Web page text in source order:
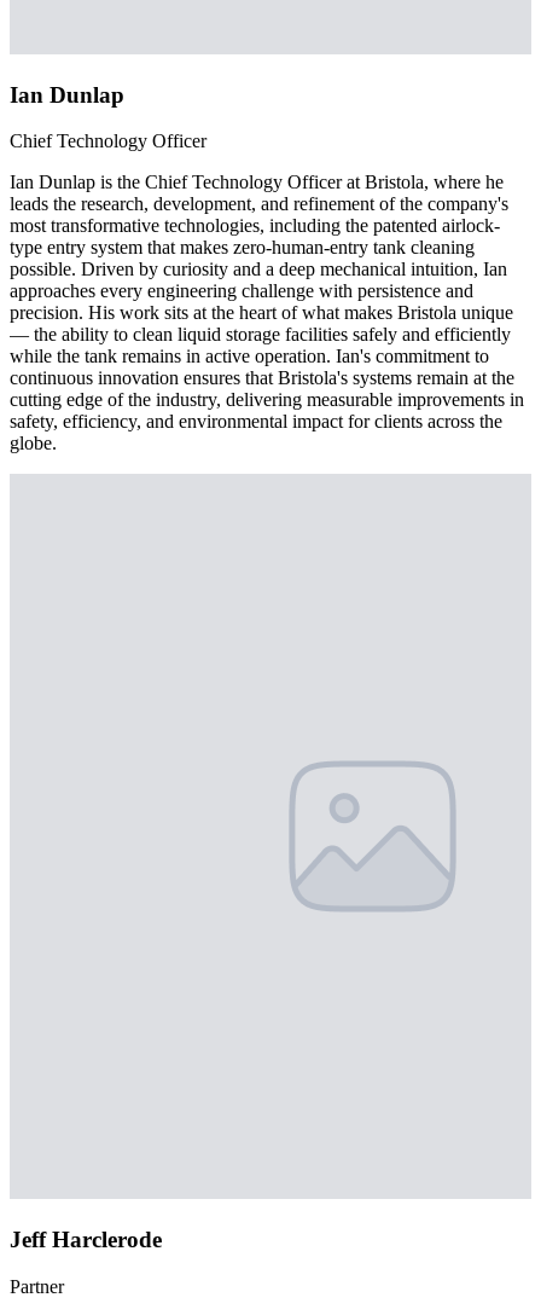
Ian Dunlap
Chief Technology Officer
Ian Dunlap is the Chief Technology Officer at Bristola, where he
leads the research, development, and refinement of the company's
most transformative technologies, including the patented airlock-
type entry system that makes zero-human-entry tank cleaning
possible. Driven by curiosity and a deep mechanical intuition, Ian
approaches every engineering challenge with persistence and
precision. His work sits at the heart of what makes Bristola unique
— the ability to clean liquid storage facilities safely and efficiently
while the tank remains in active operation. Ian's commitment to
continuous innovation ensures that Bristola's systems remain at the
cutting edge of the industry, delivering measurable improvements in
safety, efficiency, and environmental impact for clients across the
globe.
Jeff Harclerode
Partner